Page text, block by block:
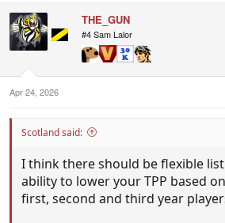
t
i
o
:
THE_GUN
#4 Sam Lalor
Apr 24, 2026
Scotland said:
I think there should be flexible
ability to lower your TPP based
first, second and third year